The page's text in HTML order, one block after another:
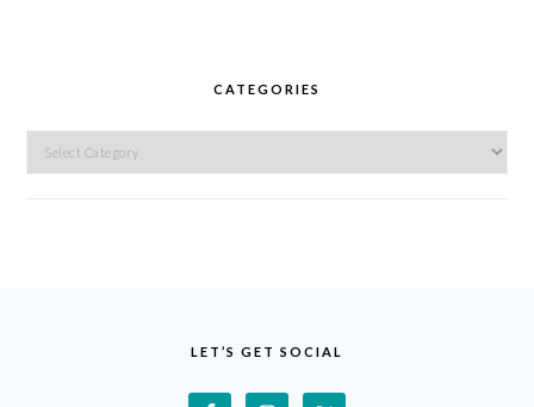
CATEGORIES
Categories
LET’S GET SOCIAL